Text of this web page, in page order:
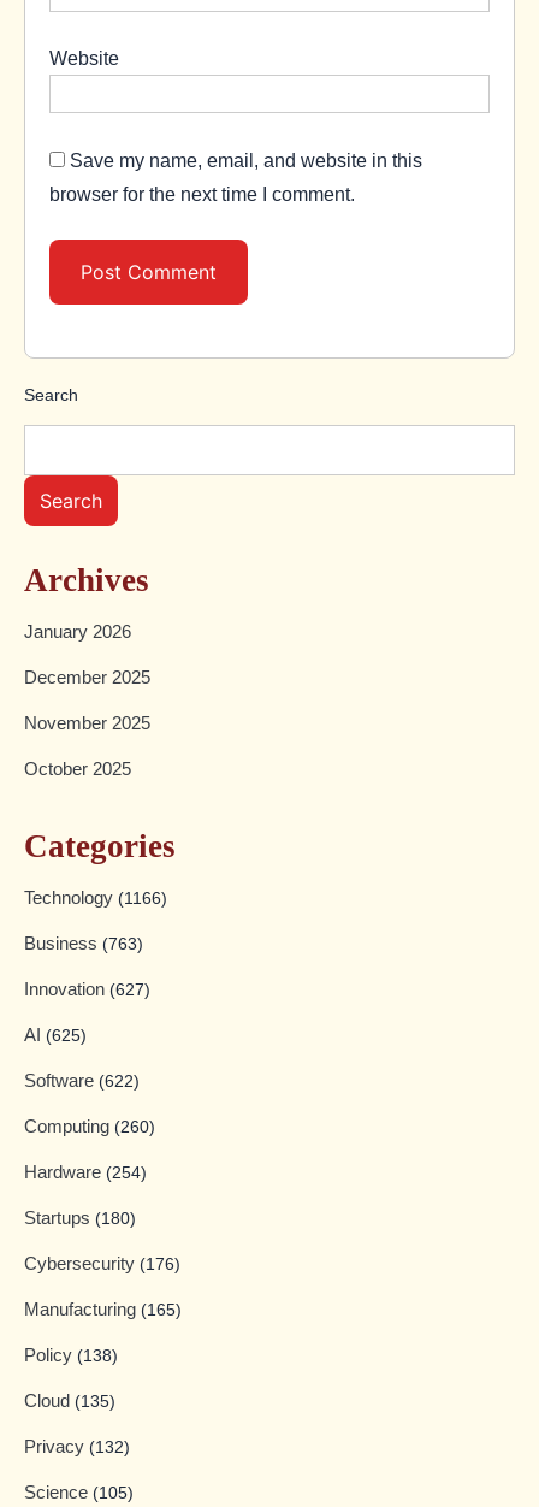
Website
Save my name, email, and website in this
browser for the next time I comment.
Search
Search
Archives
January 2026
December 2025
November 2025
October 2025
Categories
Technology (1166)
Business (763)
Innovation (627)
AI (625)
Software (622)
Computing (260)
Hardware (254)
Startups (180)
Cybersecurity (176)
Manufacturing (165)
Policy (138)
Cloud (135)
Privacy (132)
Science (105)